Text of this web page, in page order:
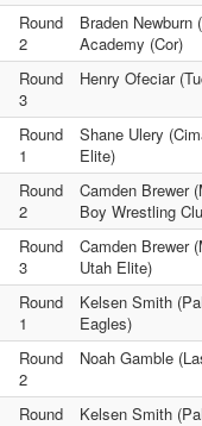
Round
2
Braden
Academy (Cor)
Round
3
Henry Ofeciar
Round
1
Shane Ulery
Elite)
Round
2
Camden Brewer
Boy Wrestling
Round
3
Camden Brewer
Utah Elite)
Round
1
Kelsen Smith
Eagles)
Round
2
Noah Gamble
Round
Kelsen Smith